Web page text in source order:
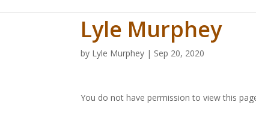
Lyle Murphey
by Lyle Murphey | Sep 20, 2020
You do not have permission to view this